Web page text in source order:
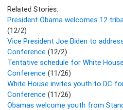
Related Stories:
President Obama welcomes 12
(12/2)
Vice President Joe Biden to
Conference (12/2)
Tentative schedule for White
Conference (11/26)
White House invites youth to DC
Conference (11/26)
Obamas welcome youth from